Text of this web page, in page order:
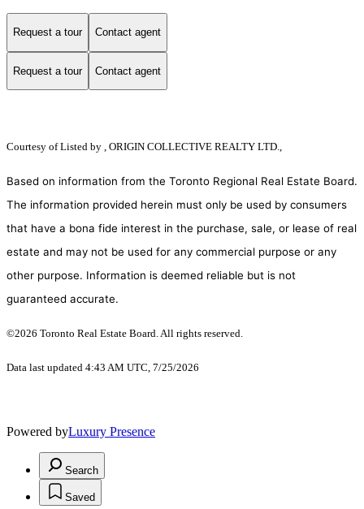
Request a tour Contact agent
Request a tour Contact agent
Courtesy ofListed by , ORIGIN COLLECTIVE REALTY LTD.,
Based on information from the Toronto Regional Real Estate Board.
The information provided herein must only be used by consumers
that have a bona fide interest in the purchase, sale, or lease of real
estate and may not be used for any commercial purpose or any
other purpose. Information is deemed reliable but is not
guaranteed accurate.
©2026 Toronto Real Estate Board. All rights reserved.
Data last updated 4:43 AM UTC, 7/25/2026
Powered byLuxury Presence
Search
Saved